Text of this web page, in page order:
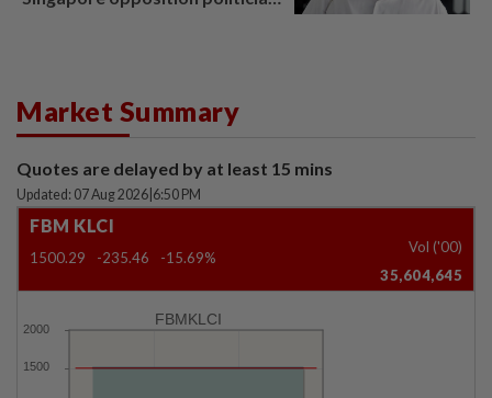
Market Summary
Quotes are delayed by at least 15 mins
Updated: 07 Aug 2026 6:50 PM
FBM KLCI
1500.29 -235.46 -15.69%
Vol ('00)
35,604,645
FBMKLCI